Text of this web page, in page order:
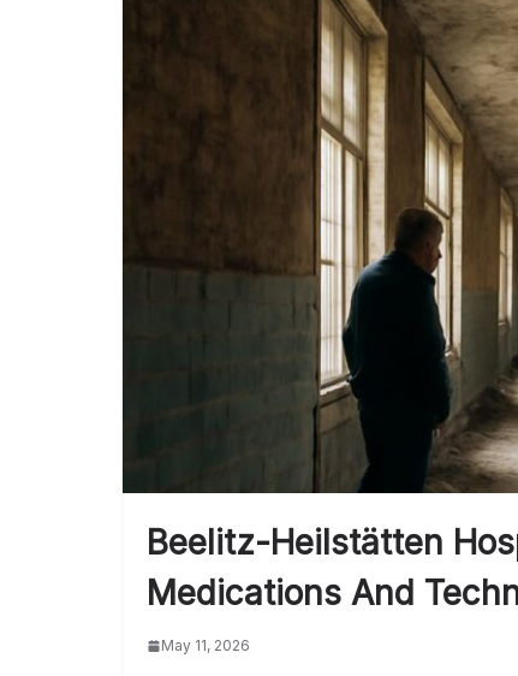
Beelitz-Heilstätten
Medications And
May 11, 2026